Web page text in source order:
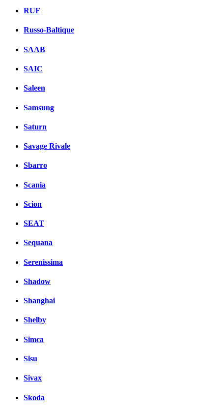
RUF
Russo-Baltique
SAAB
SAIC
Saleen
Samsung
Saturn
Savage Rivale
Sbarro
Scania
Scion
SEAT
Sequana
Serenissima
Shadow
Shanghai
Shelby
Simca
Sisu
Sivax
Skoda